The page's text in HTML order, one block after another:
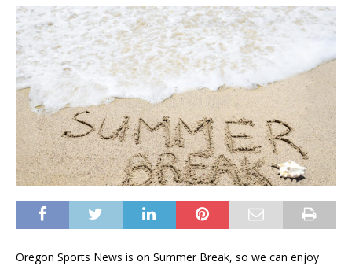
Oregon Sports News is on Summer Break, so we can enjoy